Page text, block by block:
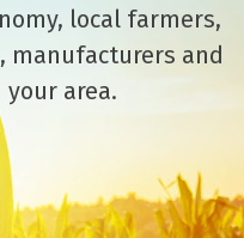
local farmers,
manufacturers and
area.